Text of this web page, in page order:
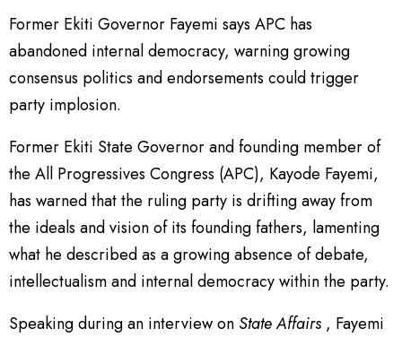
Former Ekiti Governor Fayemi says APC has
abandoned internal democracy, warning growing
consensus politics and endorsements could trigger
party implosion.
Former Ekiti State Governor and founding member of
the All Progressives Congress (APC), Kayode Fayemi,
has warned that the ruling party is drifting away from
the ideals and vision of its founding fathers, lamenting
what he described as a growing absence of debate,
intellectualism and internal democracy within the party.
Speaking during an interview on State Affairs , Fayemi